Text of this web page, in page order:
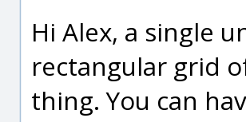
Hi Alex, a single
rectangular grid
thing. You can